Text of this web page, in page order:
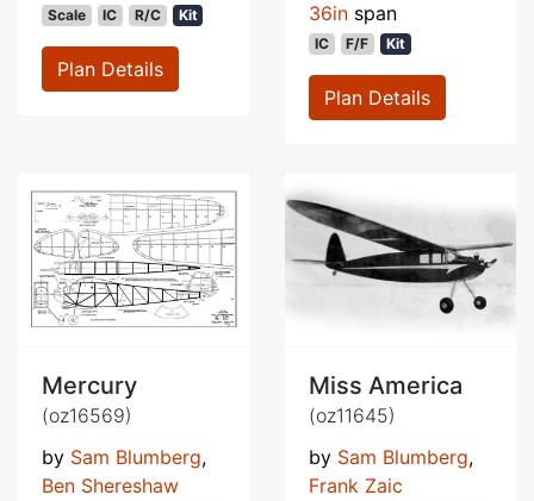
Scale IC R/C Kit
Plan Details
36in span
IC F/F Kit
Plan Details
Mercury
(oz16569)
by Sam Blumberg,
Ben Shereshaw
Miss America
(oz11645)
by Sam Blumberg,
Frank Zaic